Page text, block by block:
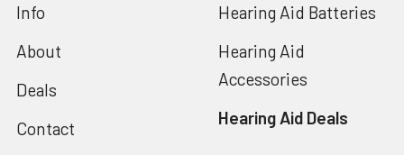
Info
About
Deals
Contact
Hearing Aid Batteries
Hearing Aid
Accessories
Hearing Aid Deals